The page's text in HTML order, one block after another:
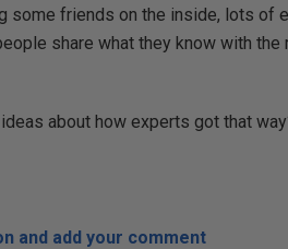
some friends on the inside, lots of
share what they know with
about how experts got that
and add your comment